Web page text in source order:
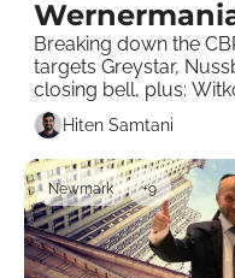
Breaking down the
targets Greystar,
Hiten Samtani
Newmark +9